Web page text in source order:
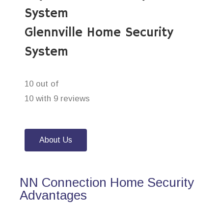
System
Glennville Home Security
System
10 out of
10 with 9 reviews
About Us
NN Connection Home Security
Advantages